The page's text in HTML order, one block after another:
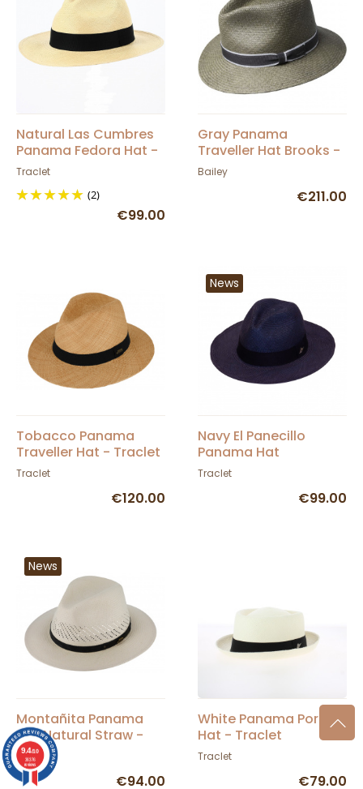
Natural Las Cumbres
Panama Fedora Hat -
Traclet
Traclet
(2)
€99.00
Gray Panama
Traveller Hat Brooks -
Bailey
Bailey
€211.00
Tobacco Panama
Traveller Hat - Traclet
Traclet
€120.00
News
Navy El Panecillo
Panama Hat
Traclet
€99.00
News
Montañita Panama
Hat Natural Straw -
Traclet
Traclet
€94.00
White Panama Porkpie
Hat - Traclet
Traclet
€79.00
9.4/10
36376
reviews